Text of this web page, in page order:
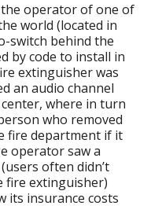
operator of one of
world (located in
switch behind the
by code to install in
extinguisher was
an audio channel
where in turn
who removed
fire department if it
operator saw a
often didn’t
fire extinguisher)
its insurance costs